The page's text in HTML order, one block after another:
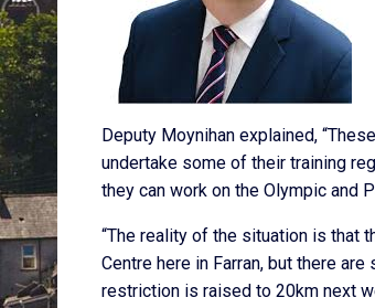
Deputy Moynihan explained,
undertake some of their training
they can work on the Olympic and
“The reality of the situation is that
Centre here in Farran, but there
restriction is raised to 20km next